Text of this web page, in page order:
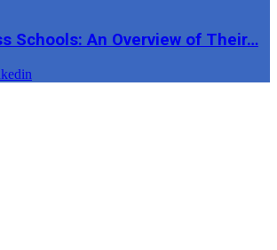
Schools: An Overview of Their…